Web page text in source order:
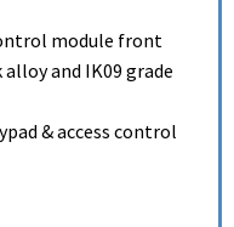
module front
and IK09 grade
& access control